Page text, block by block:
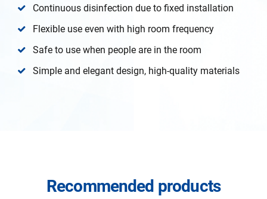
Continuous disinfection due to fixed installation
Flexible use even with high room frequency
Safe to use when people are in the room
Simple and elegant design, high-quality materials
Recommended products